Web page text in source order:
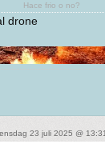
Hace frio o no?
drone
23 juli 2025 @